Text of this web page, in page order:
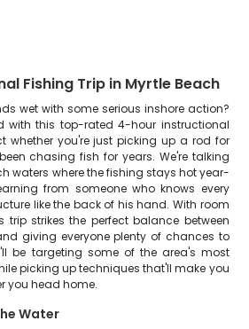
Fishing Trip in Myrtle Beach
wet with some serious inshore action?
with this top-rated 4-hour instructional
whether you're just picking up a rod for
chasing fish for years. We're talking
waters where the fishing stays hot year-
from someone who knows every
like the back of his hand. With room
trip strikes the perfect balance between
giving everyone plenty of chances to
be targeting some of the area's most
picking up techniques that'll make you
you head home.
Water